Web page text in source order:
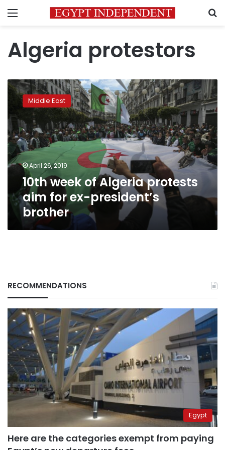
Menu
Algeria protestors
10th
week
Algeria
protests
aim
for
ex-
president’s
brother
Middle East
April 26, 2019
10th week of Algeria protests
aim for ex-president’s
brother
RECOMMENDATIONS
Egypt
Here are the categories exempt from paying